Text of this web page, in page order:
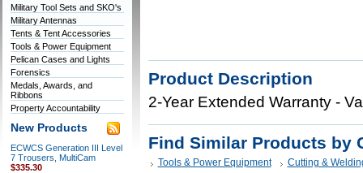
Military Tool Sets and SKO's
Military Antennas
Tents & Tent Accessories
Tools & Power Equipment
Pelican Cases and Lights
Forensics
Medals, Awards, and
Ribbons
Property Accountability
New Products
ECWCS Generation III Level
7 Trousers, MultiCam
$335.30
Product Description
2-Year Extended Warranty -
Find Similar Products by
Tools & Power Equipment Cutting &